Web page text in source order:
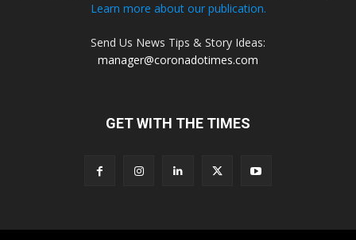
Learn more about our publication.
Send Us News Tips & Story Ideas:
manager@coronadotimes.com
GET WITH THE TIMES